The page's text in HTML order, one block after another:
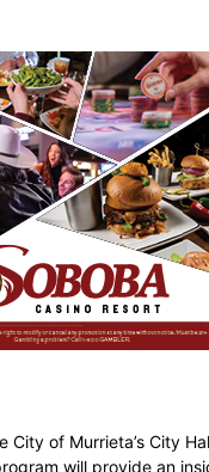
City of Murrieta’s City
will provide an